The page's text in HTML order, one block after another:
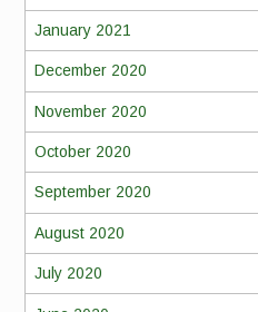
January 2021
December 2020
November 2020
October 2020
September 2020
August 2020
July 2020